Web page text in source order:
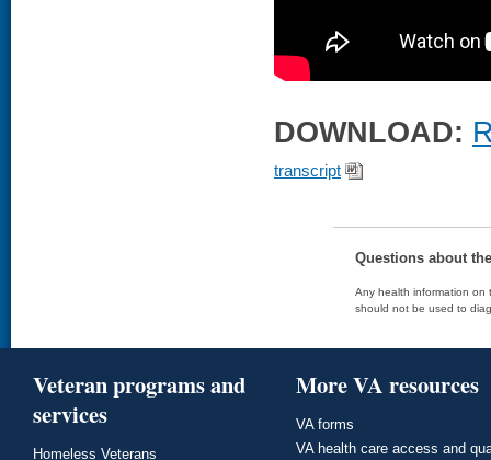
DOWNLOAD:
transcript
Questions about
Any health information on
should not be used to
Veteran programs and
services
Homeless Veterans
More VA resources
VA forms
VA health care access and